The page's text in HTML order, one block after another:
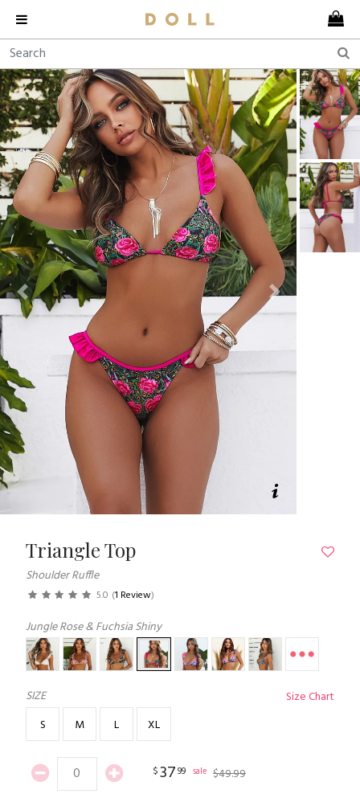
Previous Next
Triangle Top
Shoulder Ruffle
5.0 (1 Review)
Jungle Rose & Fuchsia Shiny
SIZE
Size Chart
S
M L XL
$3799 sale $49.99